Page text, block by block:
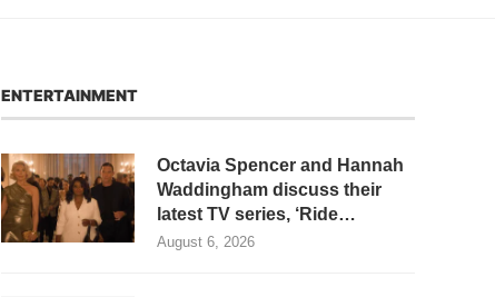
ENTERTAINMENT
Octavia Spencer and Hannah
Waddingham discuss their
latest TV series, ‘Ride…
August 6, 2026